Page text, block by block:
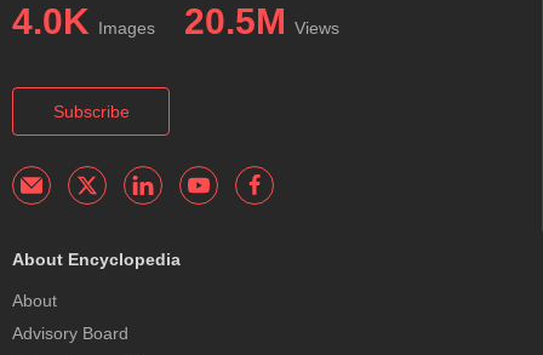
4.0K Images 20.5M Views
Subscribe
About Encyclopedia
About
Advisory Board